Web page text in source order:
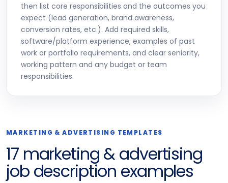
then list core responsibilities and the outcomes you
expect (lead generation, brand awareness,
conversion rates, etc.). Add required skills,
software/platform experience, examples of past
work or portfolio requirements, and clear seniority,
working pattern and any budget or team
responsibilities.
MARKETING & ADVERTISING TEMPLATES
17 marketing & advertising
job description examples